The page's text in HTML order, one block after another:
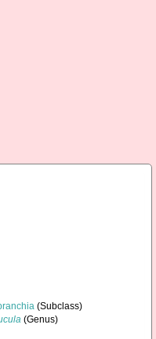
(Subclass)
(Genus)